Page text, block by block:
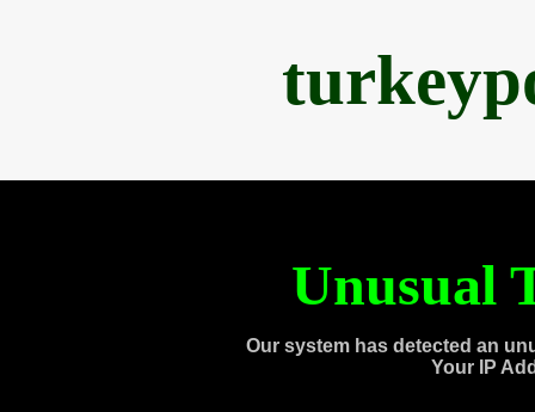
Unusual
Our system has detected an
Your IP